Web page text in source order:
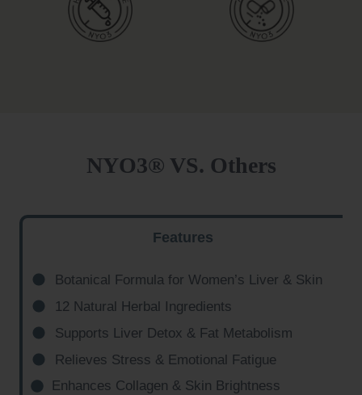
NYO3® VS. Others
Features
Botanical Formula for Women’s Liver & Skin
12 Natural Herbal Ingredients
Supports Liver Detox & Fat Metabolism
Relieves Stress & Emotional Fatigue
Enhances Collagen & Skin Brightness